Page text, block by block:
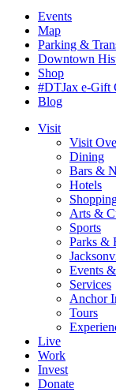
Events
Map
Parking &
Downtown
Shop
#DTJax e-Gift
Blog
Visit
Visit
Dining
Bars &
Hotels
Arts &
Sports
Parks &
Events
Services
Anchor
Tours
Live
Work
Invest
Donate